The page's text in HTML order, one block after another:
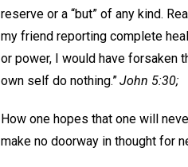
reserve or a “but” of any kind.
my friend reporting complete
or power, I would have forsaken
own self do nothing.”John 5:30;
How one hopes that one will
make no doorway in thought for